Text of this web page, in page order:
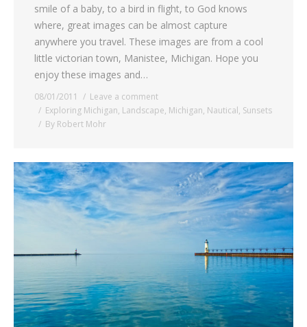
smile of a baby, to a bird in flight, to God knows
where, great images can be almost capture
anywhere you travel. These images are from a cool
little victorian town, Manistee, Michigan. Hope you
enjoy these images and…
08/01/2011
Leave a comment
Exploring Michigan, Landscape, Michigan, Nautical, Sunsets
By Robert Mohr